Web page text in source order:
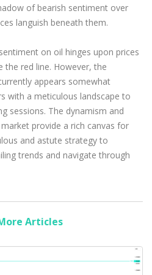
of bearish sentiment over
languish beneath them.
on oil hinges upon prices
the red line. However, the
appears somewhat
with a meticulous landscape to
sessions. The dynamism and
provide a rich canvas for
and astute strategy to
trends and navigate through
Articles